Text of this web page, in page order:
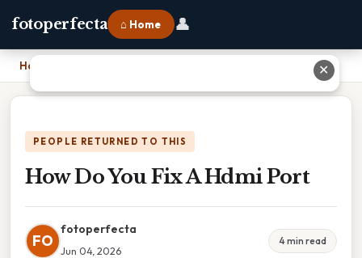
fotoperfecta ⌂ Home 👤
Home
PEOPLE RETURNED TO THIS
How Do You Fix A Hdmi Port
FO
fotoperfecta
Jun 04, 2026
4 min read
✕